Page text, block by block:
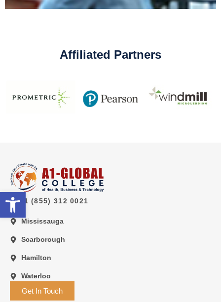
Affiliated Partners
1 (855) 312 0021
Mississauga
Scarborough
Hamilton
Waterloo
Get In Touch
Open toolbar